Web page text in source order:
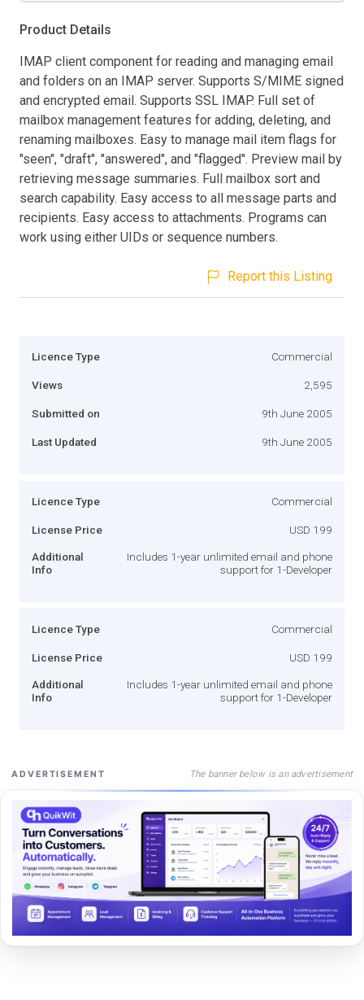
Product Details
IMAP client component for reading and managing email
and folders on an IMAP server. Supports S/MIME signed
and encrypted email. Supports SSL IMAP. Full set of
mailbox management features for adding, deleting, and
renaming mailboxes. Easy to manage mail item flags for
"seen", "draft", "answered", and "flagged". Preview mail by
retrieving message summaries. Full mailbox sort and
search capability. Easy access to all message parts and
recipients. Easy access to attachments. Programs can
work using either UIDs or sequence numbers.
Report this Listing
Licence Type Commercial
Views 2,595
Submitted on 9th June 2005
Last Updated 9th June 2005
Licence Type Commercial
License Price USD 199
Additional
Info
Includes 1-year unlimited email and phone
support for 1-Developer
Licence Type Commercial
License Price USD 199
Additional
Info
Includes 1-year unlimited email and phone
support for 1-Developer
ADVERTISEMENT The banner below is an advertisement